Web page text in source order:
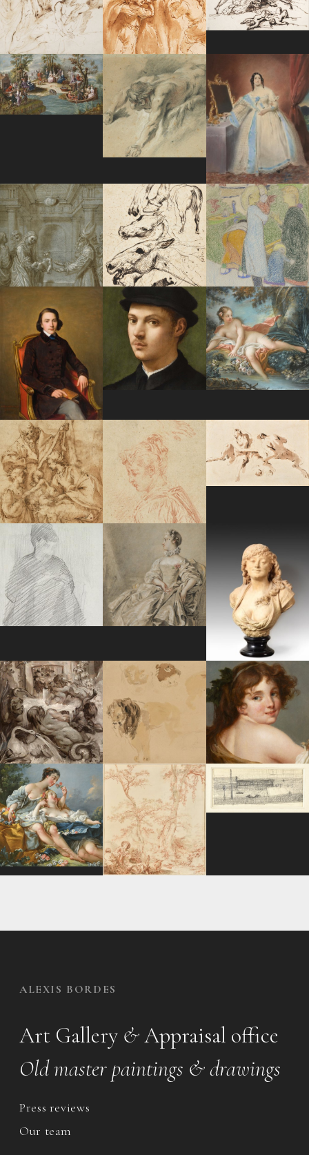
ALEXIS BORDES
Art Gallery &Appraisal office
Old master paintings & drawings
Press reviews
Our team